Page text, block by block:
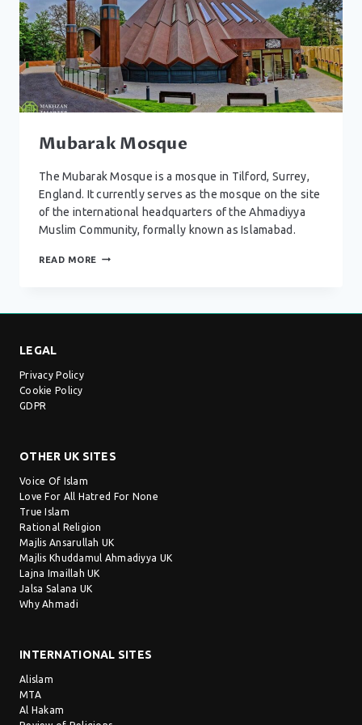
Mubarak Mosque
The Mubarak Mosque is a mosque in Tilford, Surrey,
England. It currently serves as the mosque on the site
of the international headquarters of the Ahmadiyya
Muslim Community, formally known as Islamabad.
READ MORE MUBARAK
LEGAL
Privacy Policy
Cookie Policy
GDPR
OTHER UK SITES
Voice Of Islam
Love For All Hatred For None
True Islam
Rational Religion
Majlis Ansarullah UK
Majlis Khuddamul Ahmadiyya UK
Lajna Imaillah UK
Jalsa Salana UK
Why Ahmadi
INTERNATIONAL SITES
Alislam
MTA
Al Hakam